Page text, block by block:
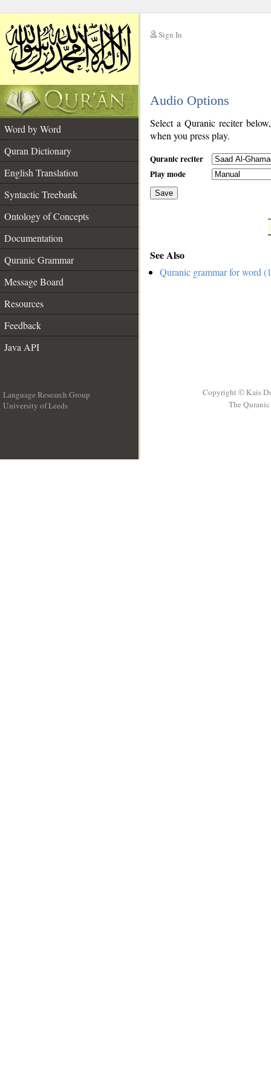
Sign In
Audio Options
Word by Word
Quran Dictionary
English Translation
Syntactic Treebank
Ontology of Concepts
Documentation
Quranic Grammar
Message Board
Resources
Feedback
Java API
Select a Quranic reciter
when you press play.
Quranic reciter
Play mode
Save
See Also
Quranic grammar for word
Language Research Group
University of Leeds
Copyright © Kais
The